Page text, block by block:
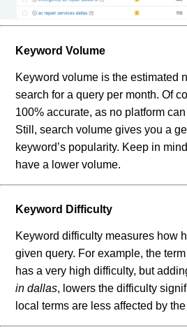
Keyword Volume
Keyword volume is the estimated
search for a query per month. Of
100% accurate, as no platform
Still, search volume gives you a
keyword’s popularity. Keep in
have a lower volume.
Keyword Difficulty
Keyword difficulty measures how
given query. For example, the
has a very high difficulty, but
in dallas, lowers the difficulty
local terms are less affected by